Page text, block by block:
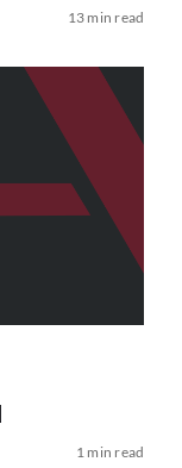
13 min read
1 min read